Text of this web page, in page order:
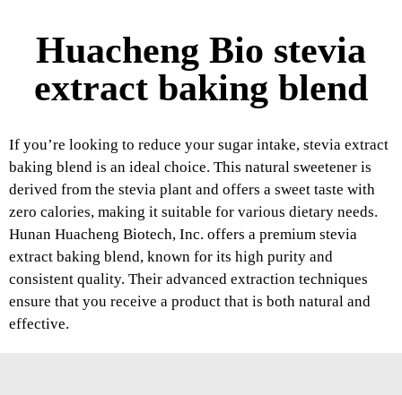
Huacheng Bio stevia
extract baking blend
If you’re looking to reduce your sugar intake, stevia extract
baking blend is an ideal choice. This natural sweetener is
derived from the stevia plant and offers a sweet taste with
zero calories, making it suitable for various dietary needs.
Hunan Huacheng Biotech, Inc. offers a premium stevia
extract baking blend, known for its high purity and
consistent quality. Their advanced extraction techniques
ensure that you receive a product that is both natural and
effective.